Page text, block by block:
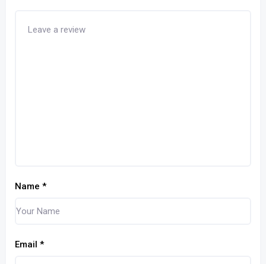
Name *
Email *